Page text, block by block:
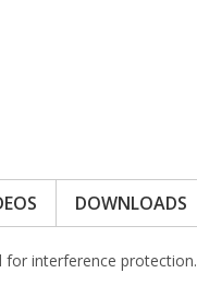
DOWNLOADS
for interference protection.